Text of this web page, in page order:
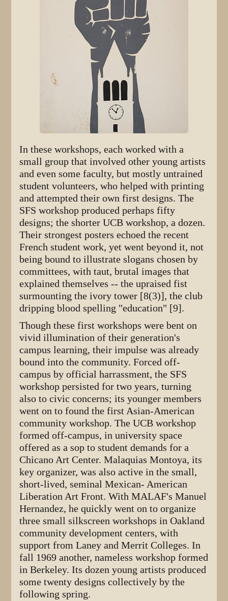
In these workshops, each worked with a
small group that involved other young artists
and even some faculty, but mostly untrained
student volunteers, who helped with printing
and attempted their own first designs. The
SFS workshop produced perhaps fifty
designs; the shorter UCB workshop, a dozen.
Their strongest posters echoed the recent
French student work, yet went beyond it, not
being bound to illustrate slogans chosen by
committees, with taut, brutal images that
explained themselves -- the upraised fist
surmounting the ivory tower [8(3)], the club
dripping blood spelling "education" [9].
Though these first workshops were bent on
vivid illumination of their generation's
campus learning, their impulse was already
bound into the community. Forced off-
campus by official harrassment, the SFS
workshop persisted for two years, turning
also to civic concerns; its younger members
went on to found the first Asian-American
community workshop. The UCB workshop
formed off-campus, in university space
offered as a sop to student demands for a
Chicano Art Center. Malaquias Montoya, its
key organizer, was also active in the small,
short-lived, seminal Mexican- American
Liberation Art Front. With MALAF's Manuel
Hernandez, he quickly went on to organize
three small silkscreen workshops in Oakland
community development centers, with
support from Laney and Merrit Colleges. In
fall 1969 another, nameless workshop formed
in Berkeley. Its dozen young artists produced
some twenty designs collectively by the
following spring.